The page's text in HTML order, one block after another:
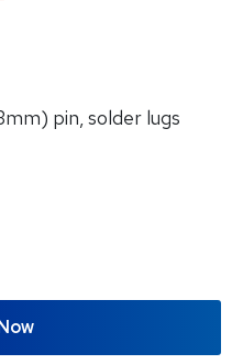
pin, solder lugs